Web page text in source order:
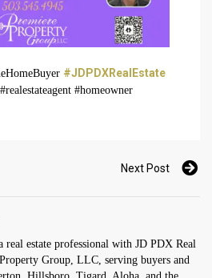
#JDPDXRealEstate
#homeowner
Next Post
real estate professional with JD PDX Real
Group, LLC, serving buyers and